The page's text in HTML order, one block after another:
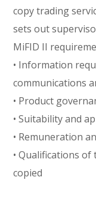
copy trading
sets out
MiFID II
• Information
communications
• Product
• Suitability and
• Remuneration
• Qualifications
copied